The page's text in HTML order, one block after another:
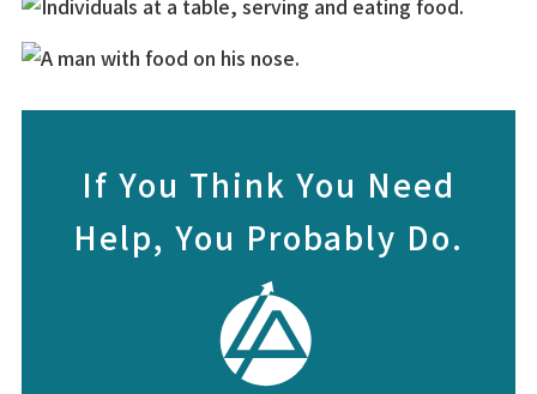
If You Think You Need
Help, You Probably Do.